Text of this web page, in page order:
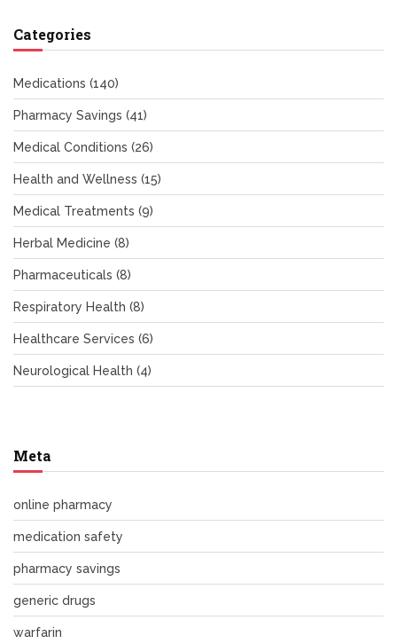
Categories
Medications (140)
Pharmacy Savings (41)
Medical Conditions (26)
Health and Wellness (15)
Medical Treatments (9)
Herbal Medicine (8)
Pharmaceuticals (8)
Respiratory Health (8)
Healthcare Services (6)
Neurological Health (4)
Meta
online pharmacy
medication safety
pharmacy savings
generic drugs
warfarin